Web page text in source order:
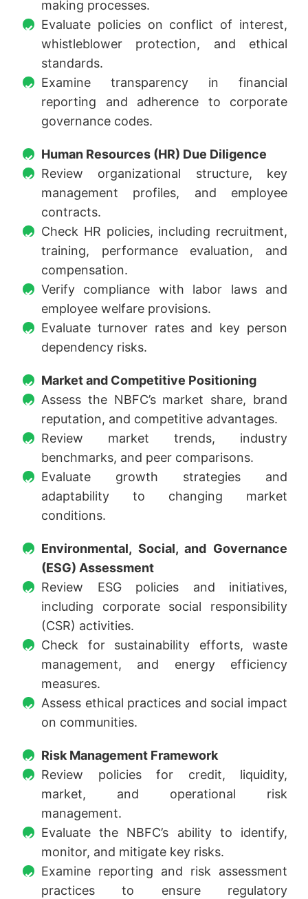
making processes.
Evaluate policies on conflict of interest,
whistleblower protection, and ethical
standards.
Examine transparency in financial
reporting and adherence to corporate
governance codes.
Human Resources (HR) Due Diligence
Review organizational structure, key
management profiles, and employee
contracts.
Check HR policies, including recruitment,
training, performance evaluation, and
compensation.
Verify compliance with labor laws and
employee welfare provisions.
Evaluate turnover rates and key person
dependency risks.
Market and Competitive Positioning
Assess the NBFC’s market share, brand
reputation, and competitive advantages.
Review market trends, industry
benchmarks, and peer comparisons.
Evaluate growth strategies and
adaptability to changing market
conditions.
Environmental, Social, and Governance
(ESG) Assessment
Review ESG policies and initiatives,
including corporate social responsibility
(CSR) activities.
Check for sustainability efforts, waste
management, and energy efficiency
measures.
Assess ethical practices and social impact
on communities.
Risk Management Framework
Review policies for credit, liquidity,
market, and operational risk
management.
Evaluate the NBFC’s ability to identify,
monitor, and mitigate key risks.
Examine reporting and risk assessment
practices to ensure regulatory